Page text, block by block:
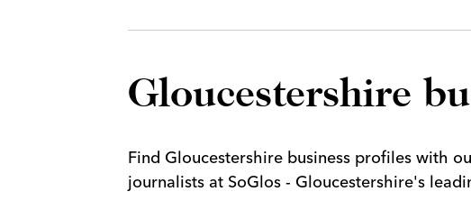
Gloucestershire
Find Gloucestershire business profiles with
journalists at SoGlos - Gloucestershire's